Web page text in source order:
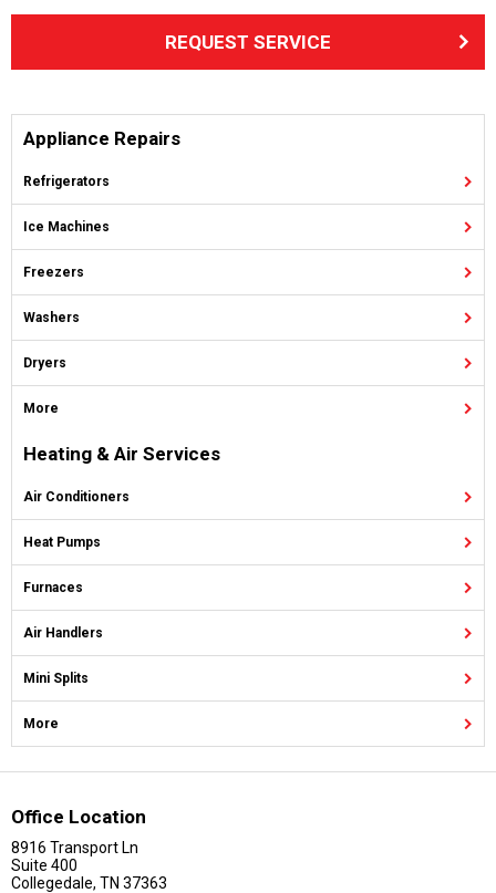
REQUEST SERVICE
Appliance Repairs
Refrigerators
Ice Machines
Freezers
Washers
Dryers
More
Heating & Air Services
Air Conditioners
Heat Pumps
Furnaces
Air Handlers
Mini Splits
More
Office Location
8916 Transport Ln
Suite 400
Collegedale, TN 37363